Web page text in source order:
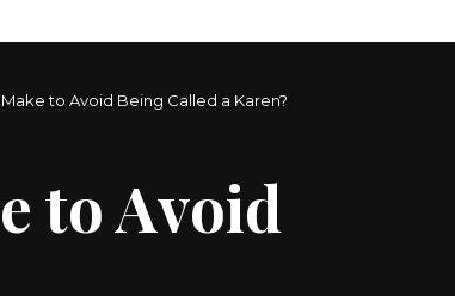
https://www.youtube.com/watch?
to Avoid Being Called a Karen?
to Avoid